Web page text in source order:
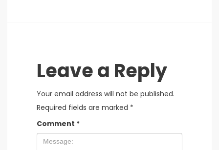
Leave a Reply
Your email address will not be published.
Required fields are marked *
Comment *